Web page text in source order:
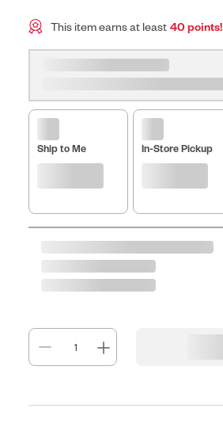
This item earns at least 40 points!
Ship to Me In-Store Pickup